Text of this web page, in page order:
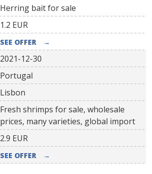
Herring bait for sale
1.2 EUR
SEE OFFER →
2021-12-30
Portugal
Lisbon
Fresh shrimps for sale, wholesale
prices, many varieties, global import
2.9 EUR
SEE OFFER →